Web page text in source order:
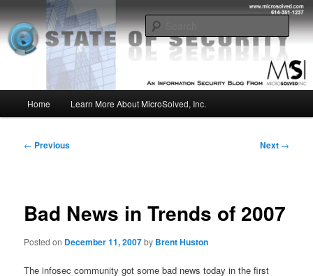
to
primary
contentMSI :: State of Security
Insight from the Information Security Experts
Home Learn More About MicroSolved, Inc.
Post
← Previous Next →
Bad News in Trends of 2007
Posted on December 11, 2007by Brent Huston
The infosec community got some bad news today in the first